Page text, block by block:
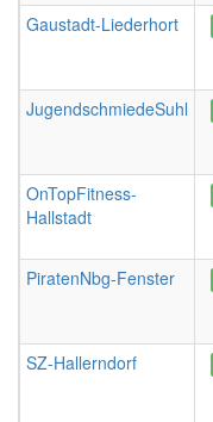
Gaustadt-Liederhort
JugendschmiedeSuhl
OnTopFitness-
Hallstadt
PiratenNbg-Fenster
SZ-Hallerndorf